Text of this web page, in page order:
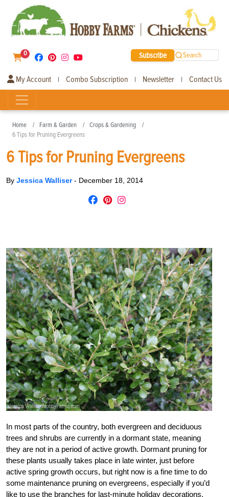
0 Subscribe Search
My Account | Combo Subscription | Newsletter | Contact Us
Home Farm & Garden
Crops & Gardening
6 Tips for Pruning Evergreens
6 Tips for Pruning Evergreens
By Jessica Walliser- December 18, 2014
In most parts of the country, both evergreen and deciduous
trees and shrubs are currently in a dormant state, meaning
they are not in a period of active growth. Dormant pruning for
these plants usually takes place in late winter, just before
active spring growth occurs, but right now is a fine time to do
some maintenance pruning on evergreens, especially if you’d
like to use the branches for last-minute holiday decorations.